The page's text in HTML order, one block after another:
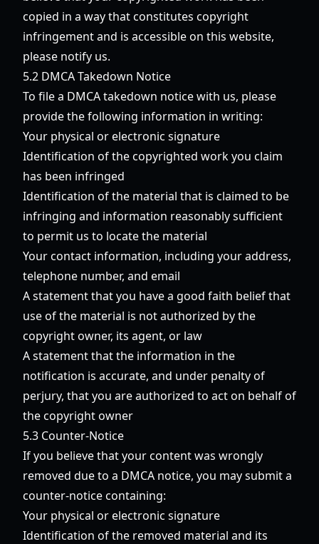
copied in a way that constitutes copyright
infringement and is accessible on this website,
please notify us.
5.2 DMCA Takedown Notice
To file a DMCA takedown notice with us, please
provide the following information in writing:
Your physical or electronic signature
Identification of the copyrighted work you claim
has been infringed
Identification of the material that is claimed to be
infringing and information reasonably sufficient
to permit us to locate the material
Your contact information, including your address,
telephone number, and email
A statement that you have a good faith belief that
use of the material is not authorized by the
copyright owner, its agent, or law
A statement that the information in the
notification is accurate, and under penalty of
perjury, that you are authorized to act on behalf of
the copyright owner
5.3 Counter-Notice
If you believe that your content was wrongly
removed due to a DMCA notice, you may submit a
counter-notice containing:
Your physical or electronic signature
Identification of the removed material and its